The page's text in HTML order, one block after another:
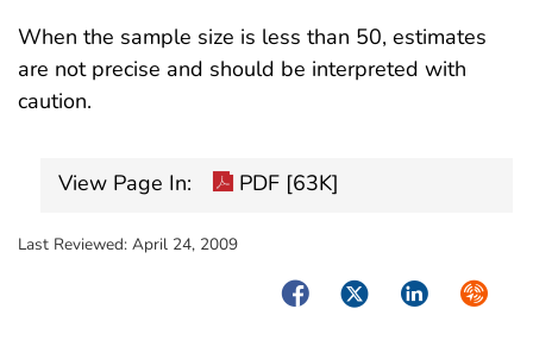
When the sample size is less than 50, estimates
are not precise and should be interpreted with
caution.
View Page In: PDF [63K]
Last Reviewed: April 24, 2009
FacebookTwitterLinkedIn